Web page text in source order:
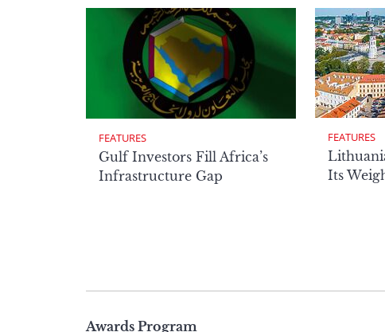
FEATURES
Gulf Investors Fill Africa’s
Infrastructure Gap
FEATURES
Its
Awards Program